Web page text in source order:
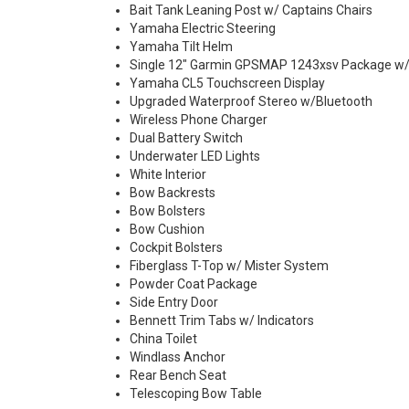
Bait Tank Leaning Post w/ Captains Chairs
Yamaha Electric Steering
Yamaha Tilt Helm
Single 12" Garmin GPSMAP 1243xsv Package
Yamaha CL5 Touchscreen Display
Upgraded Waterproof Stereo w/Bluetooth
Wireless Phone Charger
Dual Battery Switch
Underwater LED Lights
White Interior
Bow Backrests
Bow Bolsters
Bow Cushion
Cockpit Bolsters
Fiberglass T-Top w/ Mister System
Powder Coat Package
Side Entry Door
Bennett Trim Tabs w/ Indicators
China Toilet
Windlass Anchor
Rear Bench Seat
Telescoping Bow Table